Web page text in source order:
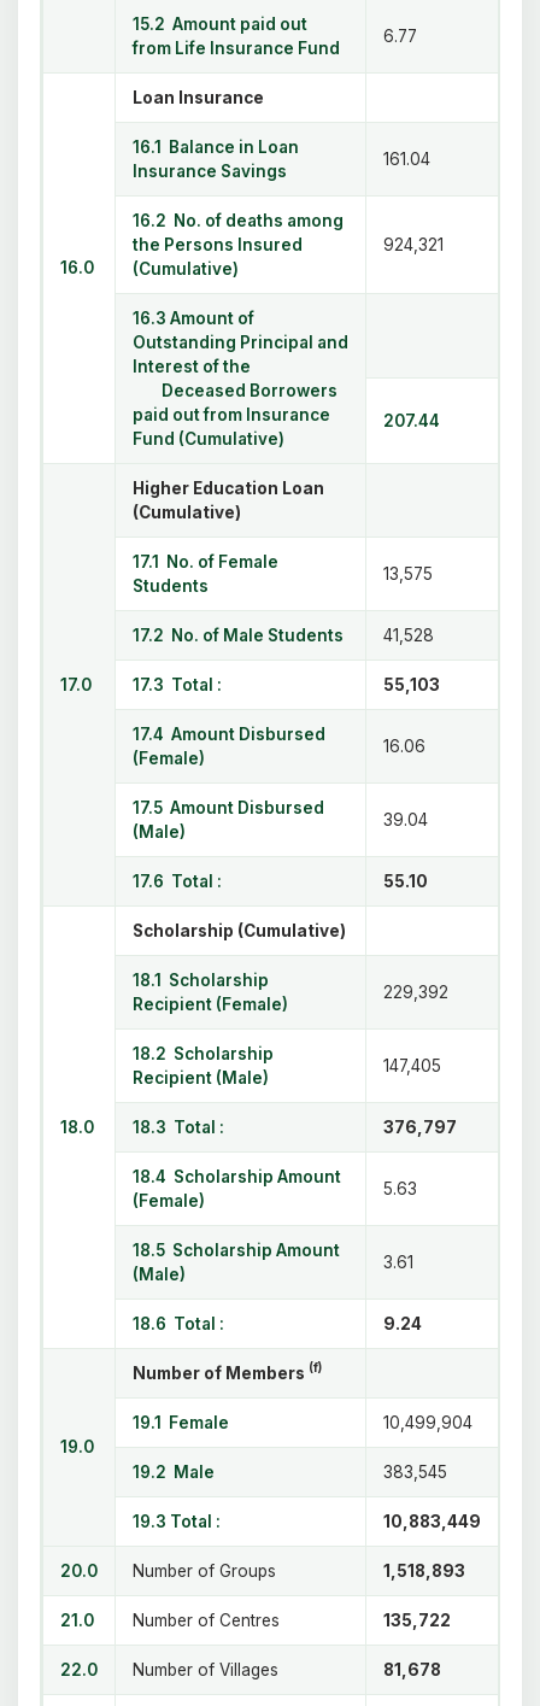
15.2 Amount paid out
from Life Insurance Fund
6.77
16.0
Loan Insurance
16.1 Balance in Loan
Insurance Savings
161.04
16.2 No. of deaths among
the Persons Insured
(Cumulative)
924,321
16.3 Amount of
Outstanding Principal and
Interest of the
Deceased Borrowers
paid out from Insurance
Fund (Cumulative)
207.44
17.0
Higher Education Loan
(Cumulative)
17.1 No. of Female
Students
13,575
17.2 No. of Male Students 41,528
17.3 Total : 55,103
17.4 Amount Disbursed
(Female)
16.06
17.5 Amount Disbursed
(Male)
39.04
17.6 Total : 55.10
18.0
Scholarship (Cumulative)
18.1 Scholarship
Recipient (Female)
229,392
18.2 Scholarship
Recipient (Male)
147,405
18.3 Total : 376,797
18.4 Scholarship Amount
(Female)
5.63
18.5 Scholarship Amount
(Male)
3.61
18.6 Total : 9.24
19.0
Number of Members (f)
19.1 Female 10,499,904
19.2 Male 383,545
19.3 Total : 10,883,449
20.0 Number of Groups 1,518,893
21.0 Number of Centres 135,722
22.0 Number of Villages 81,678